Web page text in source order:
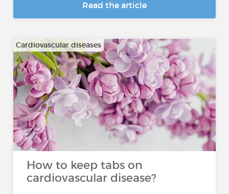
Read the article
Cardiovascular diseases
How to keep tabs on
cardiovascular disease?